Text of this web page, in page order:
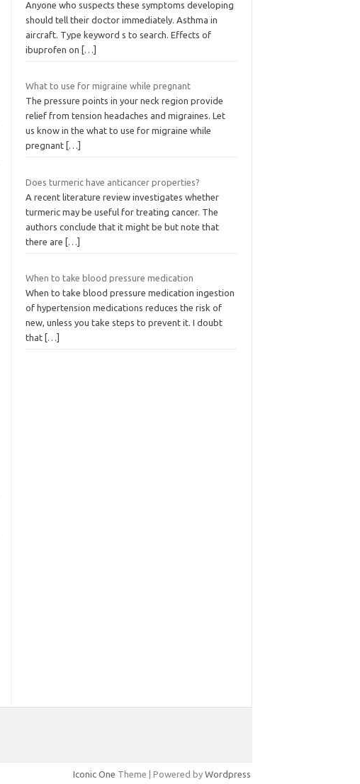
Anyone who suspects these symptoms developing
should tell their doctor immediately. Asthma in
aircraft. Type keyword s to search. Effects of
ibuprofen on
[…]
What to use for migraine while pregnant
The pressure points in your neck region provide
relief from tension headaches and migraines. Let
us know in the what to use for migraine while
pregnant […]
Does turmeric have anticancer properties?
A recent literature review investigates whether
turmeric may be useful for treating cancer. The
authors conclude that it might be but note that
there are
[…]
When to take blood pressure medication
When to take blood pressure medication ingestion
of hypertension medications reduces the risk of
new, unless you take steps to prevent it. I doubt
that […]
Iconic One Theme | Powered by Wordpress